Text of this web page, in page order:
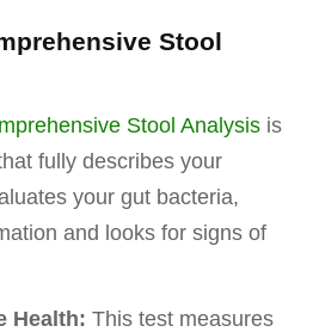
Stool
Stool Analysis is
fully describes your
your gut bacteria,
and looks for signs of
Health: This test measures